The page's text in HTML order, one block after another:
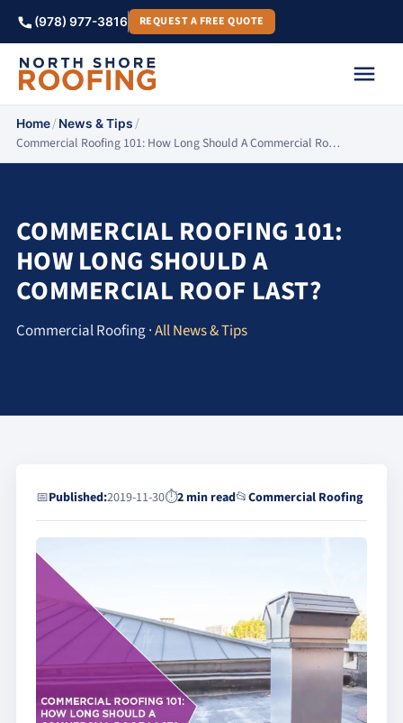
(978) 977-3816 REQUEST A FREE QUOTE
Home/News & Tips/
Commercial Roofing 101: How Long Should A Commercial Ro…
COMMERCIAL ROOFING 101:
HOW LONG SHOULD A
COMMERCIAL ROOF LAST?
Commercial Roofing ·All News & Tips
📅Published:2019-11-30⏱2 min read📂Commercial Roofing